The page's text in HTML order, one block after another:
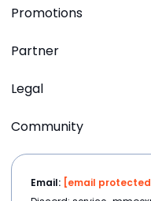
Promotions
Partner
Legal
Community
Email: [email